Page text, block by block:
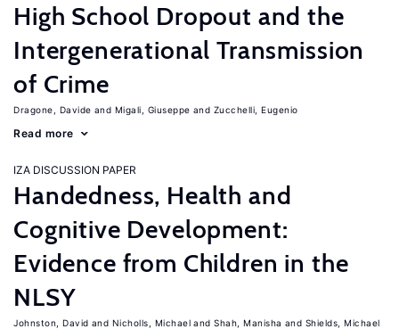
High School Dropout and the
Intergenerational Transmission
of Crime
Dragone, Davide Migali, Giuseppe Zucchelli, Eugenio
Read more
IZA DISCUSSION PAPER
Handedness, Health and
Cognitive Development:
Evidence from Children in the
NLSY
Johnston, David Nicholls, Michael Shah, Manisha
Shields, Michael